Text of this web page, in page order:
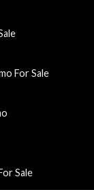
For Sale
Sale